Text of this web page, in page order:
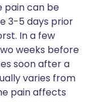
pain can be
3-5 days prior
In a few
weeks before
soon after a
varies from
pain affects